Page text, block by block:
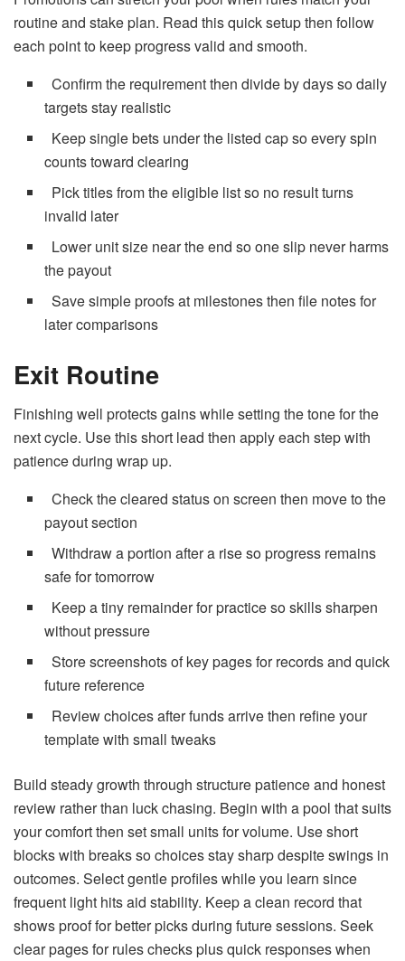
routine and stake plan. Read this quick setup then follow
each point to keep progress valid and smooth.
Confirm the requirement then divide by days so daily
targets stay realistic
Keep single bets under the listed cap so every spin
counts toward clearing
Pick titles from the eligible list so no result turns
invalid later
Lower unit size near the end so one slip never harms
the payout
Save simple proofs at milestones then file notes for
later comparisons
Exit Routine
Finishing well protects gains while setting the tone for the
next cycle. Use this short lead then apply each step with
patience during wrap up.
Check the cleared status on screen then move to the
payout section
Withdraw a portion after a rise so progress remains
safe for tomorrow
Keep a tiny remainder for practice so skills sharpen
without pressure
Store screenshots of key pages for records and quick
future reference
Review choices after funds arrive then refine your
template with small tweaks
Build steady growth through structure patience and honest
review rather than luck chasing. Begin with a pool that suits
your comfort then set small units for volume. Use short
blocks with breaks so choices stay sharp despite swings in
outcomes. Select gentle profiles while you learn since
frequent light hits aid stability. Keep a clean record that
shows proof for better picks during future sessions. Seek
clear pages for rules checks plus quick responses when